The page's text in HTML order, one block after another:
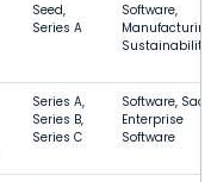
Seed,
Series A
Software,
Sustainability
Series A,
Series B,
Series C
Software,
Enterprise
Software